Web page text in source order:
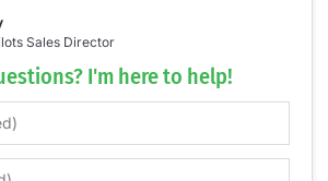
Sales Director
I'm here to help!